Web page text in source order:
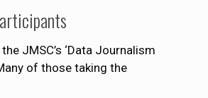
JMSC’s ‘Data Journalism
of those taking the